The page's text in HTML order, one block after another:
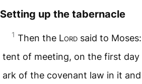
Setting up the tabernacle
1 Then the Lord said to Moses:
tent of meeting, on the first
ark of the covenant law in it